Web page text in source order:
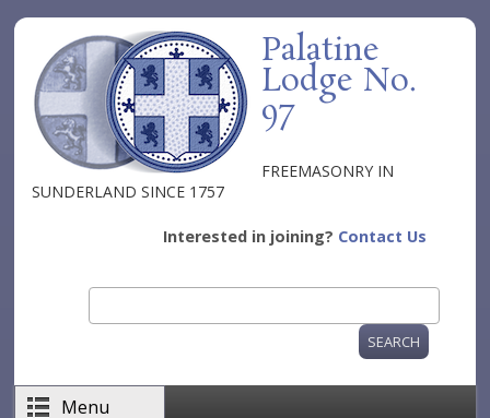
Skip to main content Palatine
Lodge No.
97
FREEMASONRY IN
SUNDERLAND SINCE 1757
Interested in joining? Contact Us
Search form
Menu